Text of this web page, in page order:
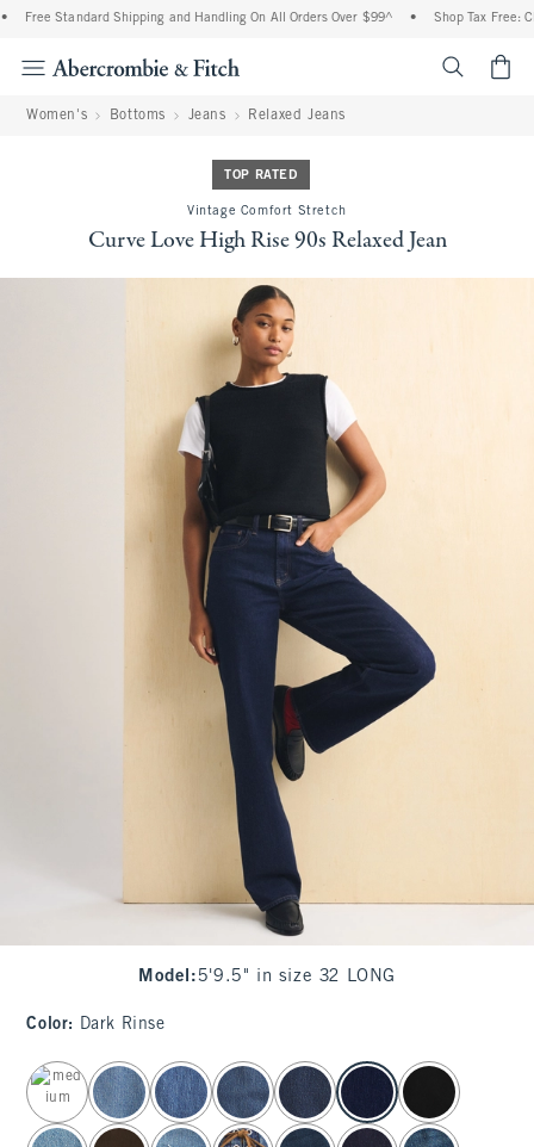
Free Standard Shipping and Handling On All Orders Over $99^ Shop Tax Free:
Women's Bottoms Jeans Relaxed Jeans
TOP RATED
Vintage Comfort Stretch
Curve Love High Rise 90s Relaxed Jean
Model : 5'9.5" in size 32 LONG
Color: Dark Rinse
select color